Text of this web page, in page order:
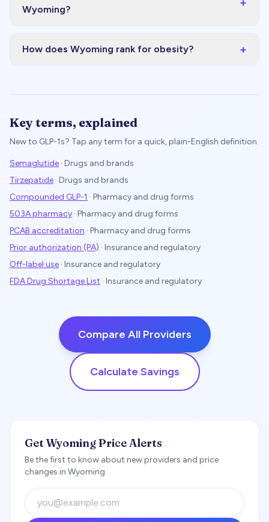
Wyoming?
How does Wyoming rank for obesity? +
Key terms, explained
New to GLP-1s? Tap any term for a quick, plain-English definition.
Semaglutide · Drugs and brands
Tirzepatide · Drugs and brands
Compounded GLP-1 · Pharmacy and drug forms
503A pharmacy · Pharmacy and drug forms
PCAB accreditation · Pharmacy and drug forms
Prior authorization (PA) · Insurance and regulatory
Off-label use · Insurance and regulatory
FDA Drug Shortage List · Insurance and regulatory
Compare All Providers
Calculate Savings
Get Wyoming Price Alerts
Be the first to know about new providers and price
changes in Wyoming.